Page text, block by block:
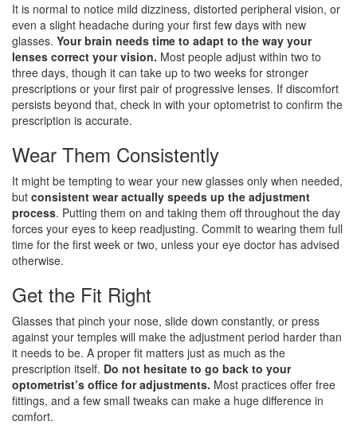
It is normal to notice mild dizziness, distorted peripheral vision, or
even a slight headache during your first few days with new
glasses. Your brain needs time to adapt to the way your
lenses correct your vision. Most people adjust within two to
three days, though it can take up to two weeks for stronger
prescriptions or your first pair of progressive lenses. If discomfort
persists beyond that, check in with your optometrist to confirm the
prescription is accurate.
Wear Them Consistently
It might be tempting to wear your new glasses only when needed,
but consistent wear actually speeds up the adjustment
process. Putting them on and taking them off throughout the day
forces your eyes to keep readjusting. Commit to wearing them full
time for the first week or two, unless your eye doctor has advised
otherwise.
Get the Fit Right
Glasses that pinch your nose, slide down constantly, or press
against your temples will make the adjustment period harder than
it needs to be. A proper fit matters just as much as the
prescription itself. Do not hesitate to go back to your
optometrist’s office for adjustments. Most practices offer free
fittings, and a few small tweaks can make a huge difference in
comfort.